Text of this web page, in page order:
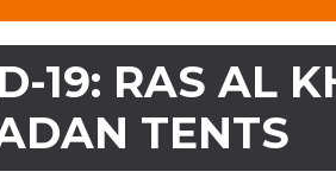
19: RAS AL
TENTS